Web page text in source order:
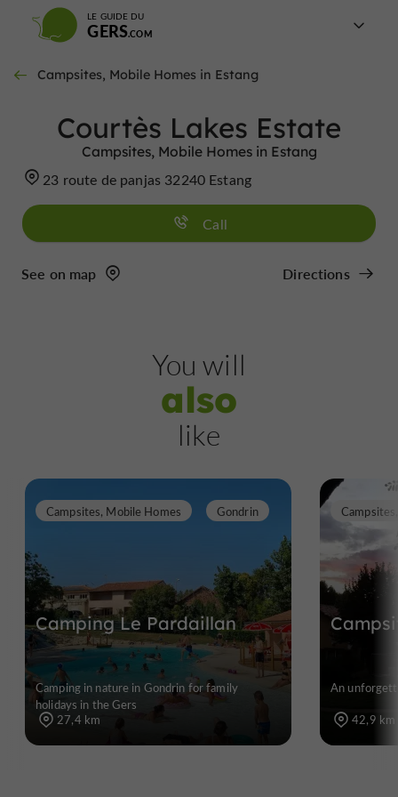
LE GUIDE DU
GERS
Campsites, Mobile Homes in Estang
Courtès Lakes Estate
Campsites, Mobile Homes in Estang
23 route de panjas 32240 Estang
Call
See on map Directions
You will
also
like
Camping Le Pardaillan
Campsites, Mobile Homes Gondrin
Camping in nature in Gondrin for family
holidays in the Gers
27,4 km
An
42,9 km